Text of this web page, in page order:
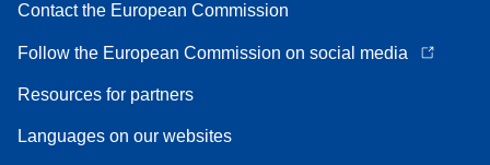
Contact the European Commission
Follow the European Commission on social media
Resources for partners
Languages on our websites